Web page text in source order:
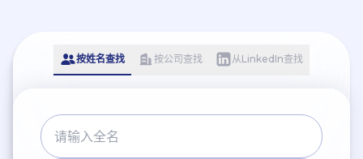
按姓名查找 按公司查找 从LinkedIn查找